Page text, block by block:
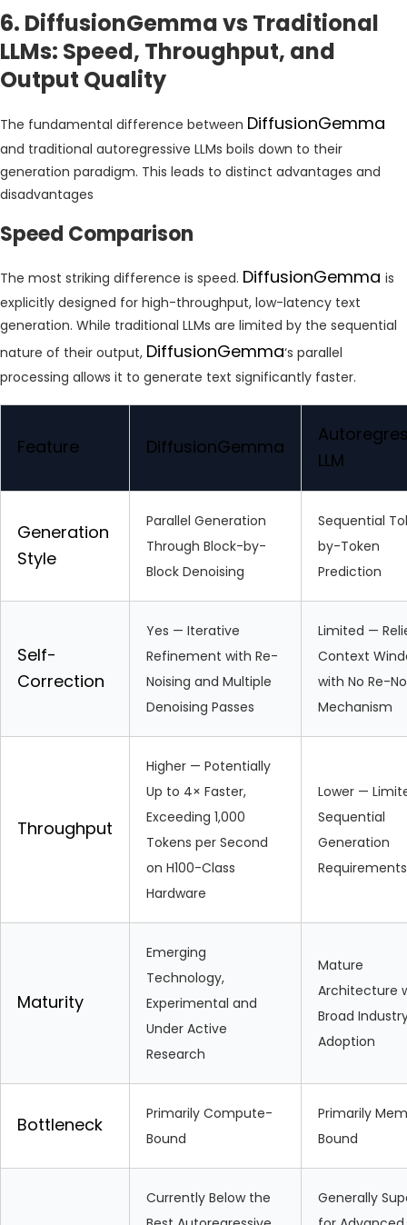
6. DiffusionGemma vs Traditional
LLMs: Speed, Throughput, and
Output Quality
The fundamental difference between DiffusionGemma
and traditional autoregressive LLMs boils down to their
generation paradigm. This leads to distinct advantages and
disadvantages
Speed Comparison
The most striking difference is speed. DiffusionGemma is
explicitly designed for high-throughput, low-latency text
generation. While traditional LLMs are limited by the sequential
nature of their output, DiffusionGemma‘s parallel
processing allows it to generate text significantly faster.
Feature DiffusionGemma
LLM
Generation
Style
Parallel Generation
Through Block-by-
Block Denoising
Sequential
by-Token
Prediction
Self-
Correction
Yes — Iterative
Refinement with Re-
Noising and Multiple
Denoising Passes
Limited —
Context
with No Re-
Mechanism
Throughput
Higher — Potentially
Up to 4× Faster,
Exceeding 1,000
Tokens per Second
on H100-Class
Hardware
Lower —
Sequential
Generation
Requirements
Maturity
Emerging
Technology,
Experimental and
Under Active
Research
Mature
Architecture
Broad
Adoption
Bottleneck
Primarily Compute-
Bound
Primarily
Bound
Currently Below the
Generally